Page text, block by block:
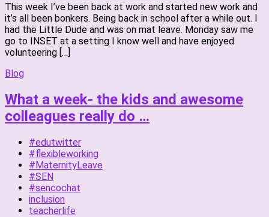
This week I’ve been back at work and started new work and
it’s all been bonkers. Being back in school after a while out. I
had the Little Dude and was on mat leave. Monday saw me
go to INSET at a setting I know well and have enjoyed
volunteering […]
Blog
What a week- the kids and awesome
colleagues really do …
#edutwitter
#flexibleworking
#MaternityLeave
#SEN
#sencochat
inclusion
teacherlife